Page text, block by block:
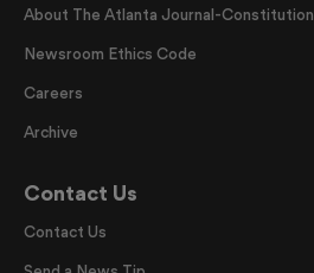
About The Atlanta Journal-Constitution
Newsroom Ethics Code
Careers
Archive
Contact Us
Contact Us